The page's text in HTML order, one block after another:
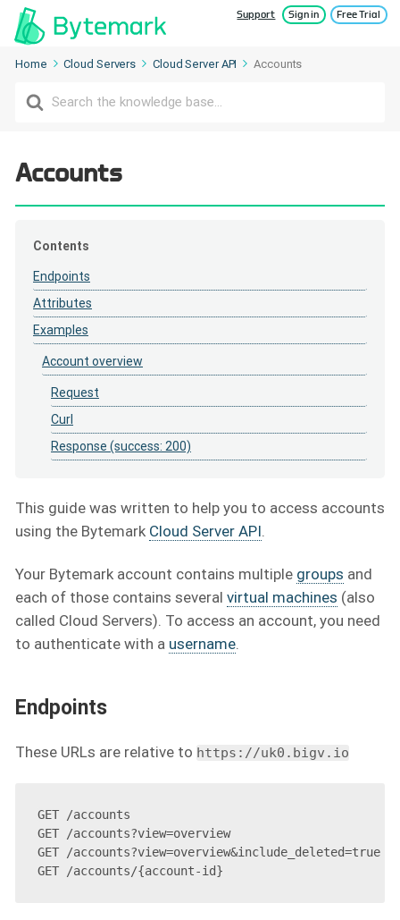
Support Sign in Free Trial
Home Cloud Servers Cloud Server API Accounts
Search
For
Accounts
Contents
Endpoints
Attributes
Examples
Account overview
Request
Curl
Response (success: 200)
This guide was written to help you to access accounts
using the Bytemark Cloud Server API
Your Bytemark account contains multiple groups and
each of those contains several virtual machines (also
called Cloud Servers). To access an account, you need
to authenticate with a username
Endpoints
These URLs are relative to https://uk0.bigv.io
GET /accounts
GET /accounts?view=overview
GET /accounts?view=overview&include_deleted=true